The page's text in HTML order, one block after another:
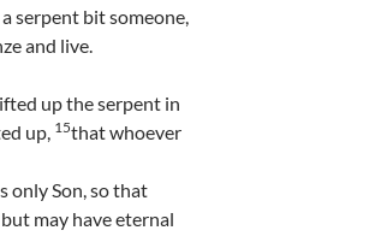
serpent bit someone,
and live.
up the serpent in
up, 15that whoever
only Son, so that
may have eternal